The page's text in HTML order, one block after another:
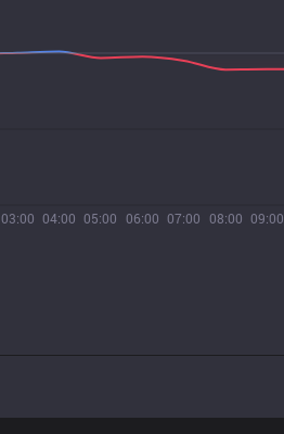
03:00 04:00 05:00 06:00 07:00 08:00 09:00